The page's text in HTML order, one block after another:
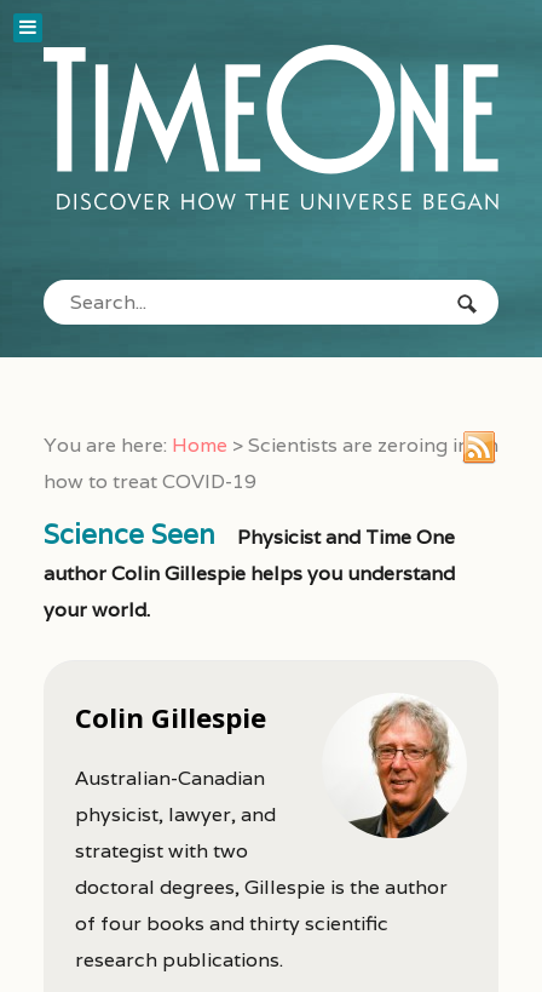
You are here: Home >Scientists are zeroing in on
how to treat COVID-19
Science Seen
Physicist and Time One
author Colin Gillespie helps you understand
your world.
Colin Gillespie
Australian-Canadian
physicist, lawyer, and
strategist with two
doctoral degrees, Gillespie is the author
of four books and thirty scientific
research publications.